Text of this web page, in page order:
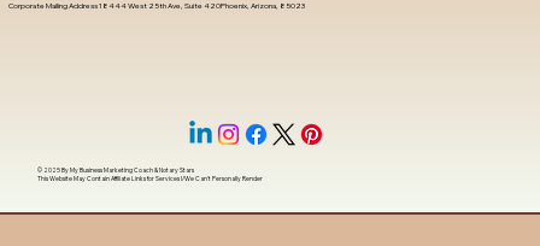
Corporate Mailing Address 18444 West 25th Ave, Suite 420Phoenix, Arizona, 85023
© 2025 ByMy Business Marketing Coach&Notary Stars
This Website May Contain Affiliate Links for Services I/We Can't Personally Render